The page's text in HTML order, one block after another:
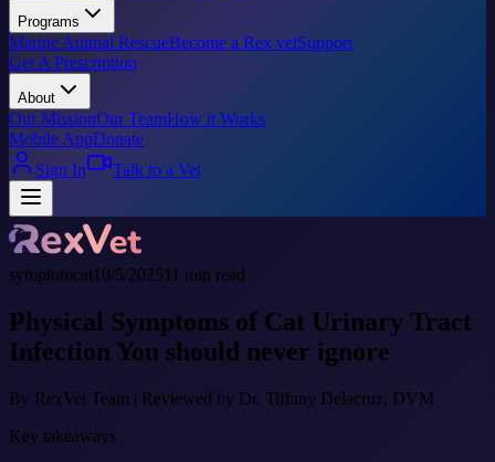
Programs
Marine Animal RescueBecome a Rex vetSupport
Get A Prescription
About
Our MissionOur TeamHow it Works
Mobile AppDonate
Sign In
Talk to a Vet
symptomcat10/5/202511 min read
Physical Symptoms of Cat Urinary Tract
Infection You should never ignore
By RexVet Team | Reviewed by Dr. Tiffany Delacruz, DVM
Key takeaways